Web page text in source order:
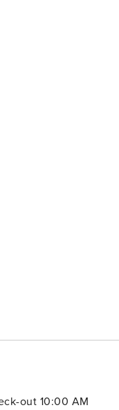
out 10:00 AM